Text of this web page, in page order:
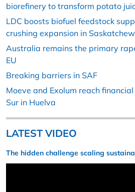
biorefinery to transform potato
LDC boosts biofuel feedstock
crushing expansion in
Australia remains the primary
EU
Breaking barriers in SAF
Moeve and Exolum reach
Sur in Huelva
LATEST VIDEO
The hidden challenge scaling